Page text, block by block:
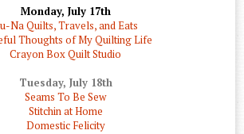
Monday, July 17th
Na Quilts, Travels, and Eats
Thoughts of My Quilting Life
Crayon Box Quilt Studio
Tuesday, July 18th
Seams To Be Sew
Stitchin at Home
Domestic Felicity